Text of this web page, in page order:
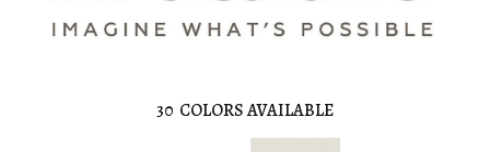
30 COLORS AVAILABLE